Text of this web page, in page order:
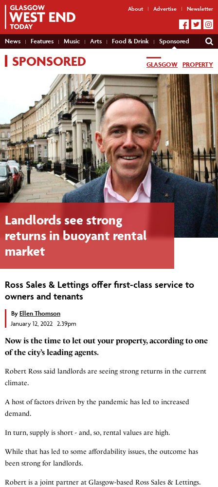
About Advertise Newsletter
News Features Music Arts Food & Drink Sponsored
SPONSORED GLASGOW PROPERTY
Landlords see strong
returns in buoyant rental
market
Ross Sales & Lettings offer first-class service to
owners and tenants
ByEllen Thomson
January 12, 2022 2.39pm
Now is the time to let out your property, according to one
of the city’s leading agents.
Robert Ross said landlords are seeing strong returns in the current
climate.
A host of factors driven by the pandemic has led to increased
demand.
In turn, supply is short - and, so, rental values are high.
While that has led to some affordability issues, the outcome has
been strong for landlords.
Robert is a joint partner at Glasgow-based Ross Sales & Lettings.